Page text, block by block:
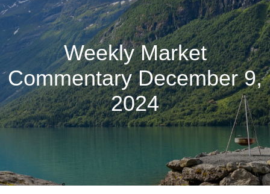
Weekly Market
Commentary December 9,
2024